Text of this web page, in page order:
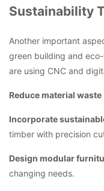
Sustainability
Another important
green building and
are using CNC and
Reduce material waste
Incorporate
timber with precision
Design modular
changing needs.